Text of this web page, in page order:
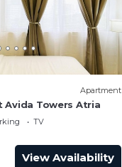
Apartment
Avida Towers Atria
TV
View Availability